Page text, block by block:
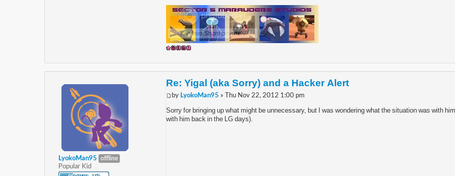
Re: Yigal (aka Sorry) and a Hacker Alert
by LyokoMan95 » Thu Nov 22, 2012 1:00 pm
Sorry for bringing up what might be unnecessary, but I was wondering what the situation was with
with him back in the LG days).
LyokoMan95
offline
Popular Kid